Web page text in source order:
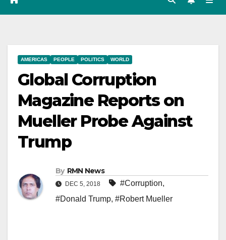
AMERICAS PEOPLE POLITICS WORLD
Global Corruption
Magazine Reports on
Mueller Probe Against
Trump
By RMN News
DEC 5, 2018 #Corruption,
#Donald Trump, #Robert Mueller